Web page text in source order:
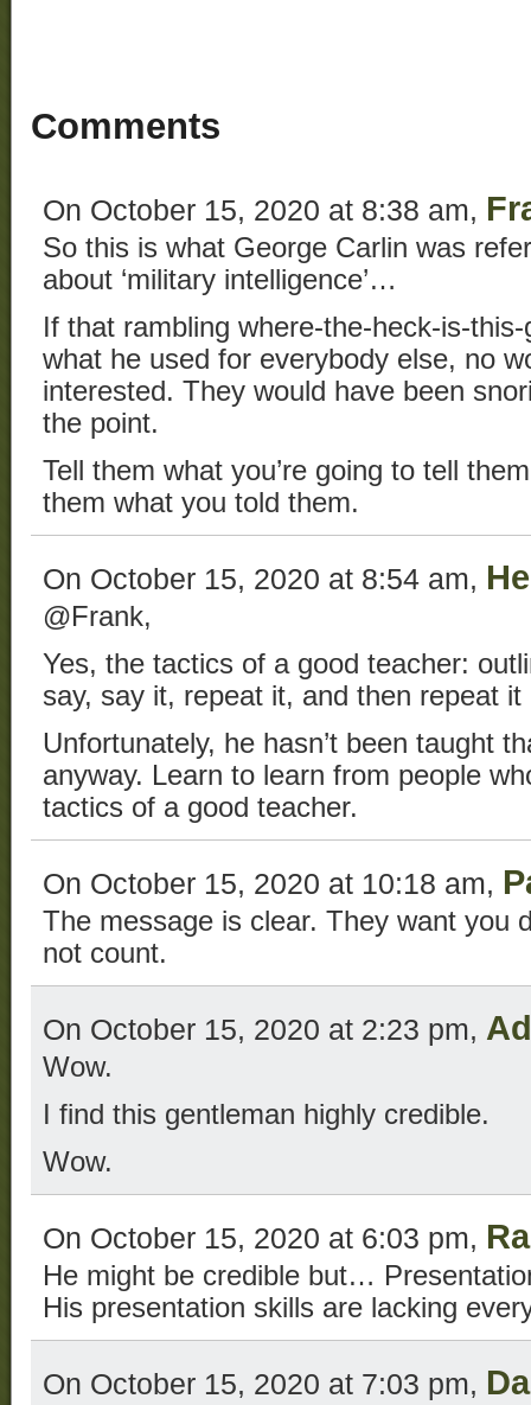
Comments
On October 15, 2020 at 8:38 am,
So this is what George Carlin was
about ‘military intelligence’…
If that rambling where-the-heck-is-
what he used for everybody else, no
interested. They would have been
the point.
Tell them what you’re going to tell
them what you told them.
On October 15, 2020 at 8:54 am,
@Frank,
Yes, the tactics of a good teacher:
say, say it, repeat it, and then repeat it
Unfortunately, he hasn’t been taught
anyway. Learn to learn from people
tactics of a good teacher.
On October 15, 2020 at 10:18 am,
The message is clear. They want you
not count.
On October 15, 2020 at 2:23 pm,
Wow.
I find this gentleman highly credible.
Wow.
On October 15, 2020 at 6:03 pm,
He might be credible but…
His presentation skills are lacking
On October 15, 2020 at 7:03 pm,